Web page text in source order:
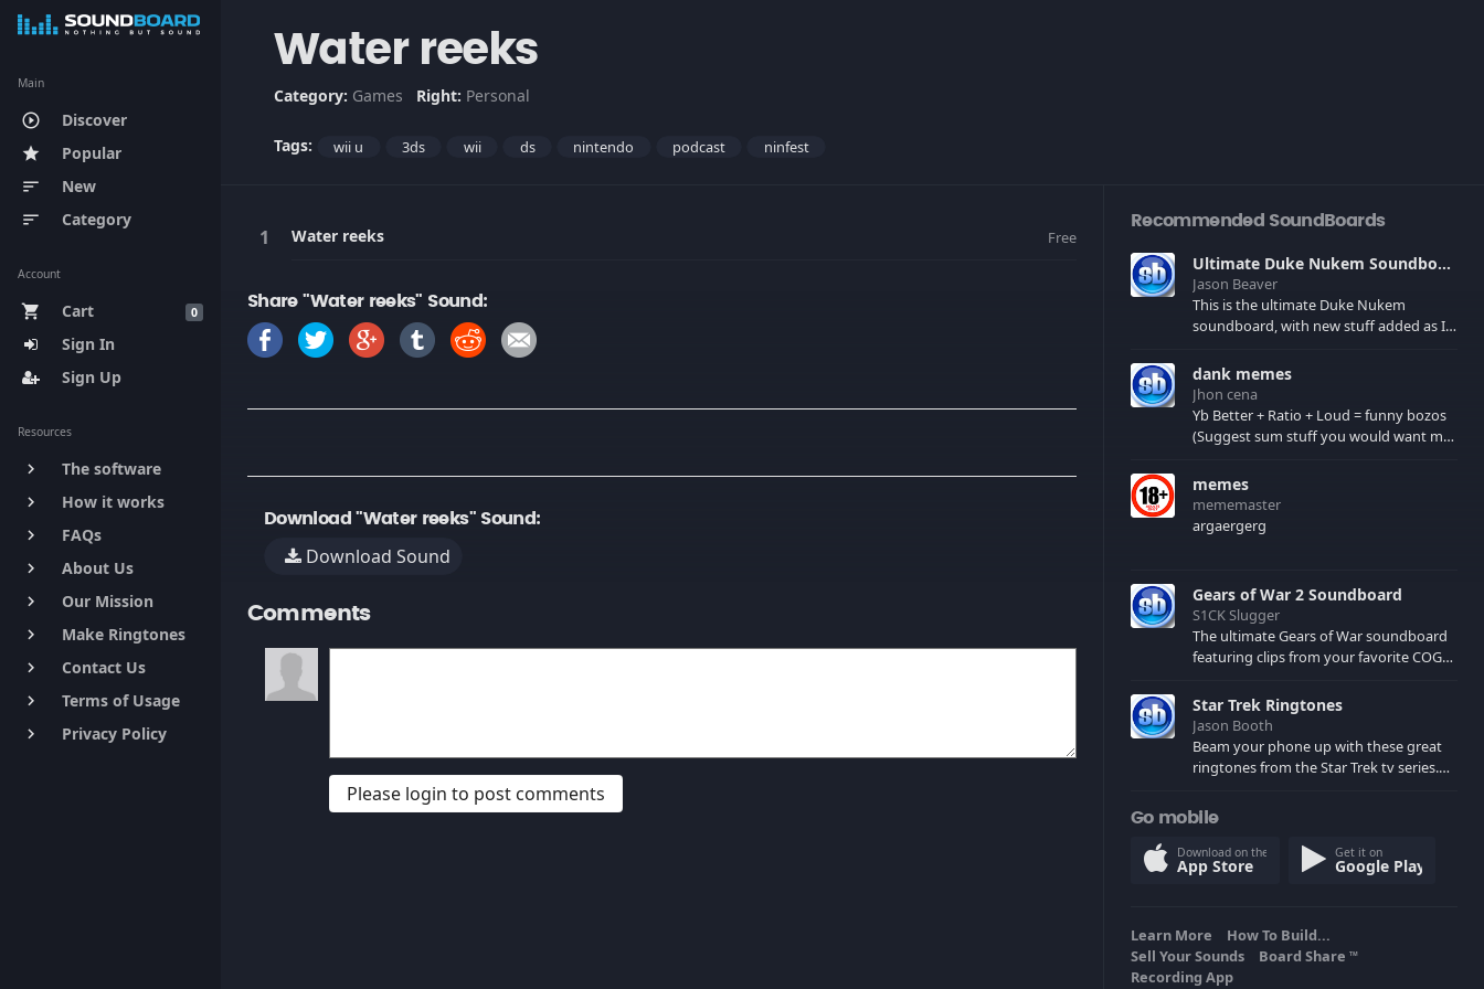
Main
play_circle_outline Discover
star Popular
sort New
sort Category
Account
0
shopping_cart
Cart
Sign In
Sign Up
Resources
keyboard_arrow_right The software
keyboard_arrow_right How it works
keyboard_arrow_right FAQs
keyboard_arrow_right About Us
keyboard_arrow_right Our Mission
keyboard_arrow_right Make Ringtones
keyboard_arrow_right Contact Us
keyboard_arrow_right Terms of Usage
keyboard_arrow_right Privacy Policy
Water reeks
Category: Games Right: Personal
Tags: wii u 3ds wii ds nintendo podcast ninfest
Water reeks Free
Share "Water reeks" Sound:
Download "Water reeks" Sound:
Download Sound
Comments
Please login to post comments
Recommended SoundBoards
Ultimate Duke Nukem Soundboard
Jason Beaver
This is the ultimate Duke Nukem
soundboard, with new stuff added as I
few extras! There have been new tracks
added. If you only see 41, clear your
browser cache!
dank memes
Jhon cena
Yb Better + Ratio + Loud = funny bozos
(Suggest sum stuff you would want me
memes
mememaster
argaergerg
Gears of War 2 Soundboard
S1CK Slugger
The ultimate Gears of War soundboard
featuring clips from your favorite COG
spoilers) XBL: Crimson Carmine
Star Trek Ringtones
Jason Booth
Beam your phone up with these great
ringtones from the Star Trek tv series.
computers and actors are here.
Go mobile
Download on the
App Store
Get it on
Google Play
Learn More
How To Build...
Sell Your Sounds
Board Share TM
Recording App